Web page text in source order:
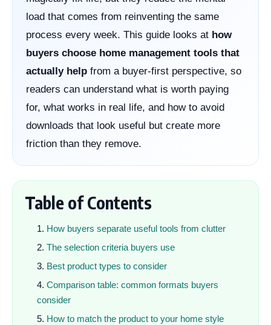
load that comes from reinventing the same
process every week. This guide looks at how
buyers choose home management tools that
actually help from a buyer-first perspective, so
readers can understand what is worth paying
for, what works in real life, and how to avoid
downloads that look useful but create more
friction than they remove.
Table of Contents
How buyers separate useful tools from clutter
The selection criteria buyers use
Best product types to consider
Comparison table: common formats buyers
consider
How to match the product to your home style